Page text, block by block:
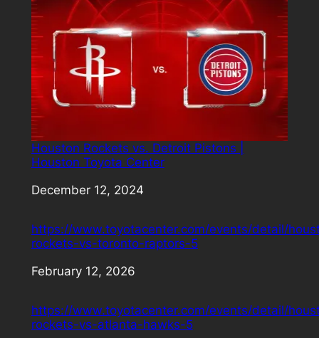
Houston Rockets vs. Detroit Pistons |
Houston Toyota Center
Date
December 12, 2024
https://www.toyotacenter.com/events/detail/
rockets-vs-toronto-raptors-5
Date
February 12, 2026
https://www.toyotacenter.com/events/detail/
rockets-vs-atlanta-hawks-5